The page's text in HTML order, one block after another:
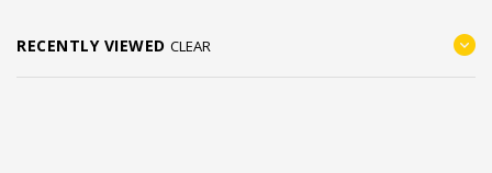
RECENTLY VIEWED CLEAR